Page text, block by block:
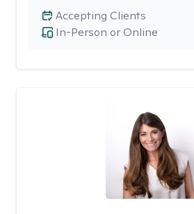
In-Person or Online
Accepting Clients